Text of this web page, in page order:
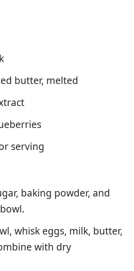
butter, melted
serving
baking powder, and
whisk eggs, milk, butter,
with dry